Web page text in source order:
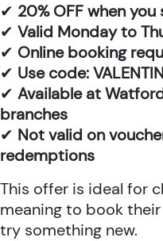
✔ 20% OFF when
✔ Valid Monday to
✔ Online booking
✔ Use code:
✔ Available at
branches
✔ Not valid on
redemptions
This offer is ideal for
meaning to book
try something new.